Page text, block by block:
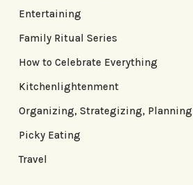
Entertaining
Family Ritual Series
How to Celebrate Everything
Kitchenlightenment
Organizing, Strategizing, Planning
Picky Eating
Travel